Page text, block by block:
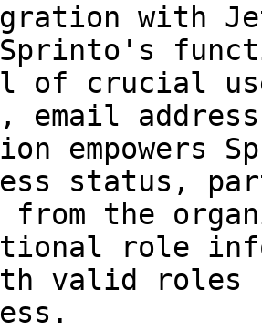
with
Sprinto's
of crucial
email
status,
from the
role
valid roles